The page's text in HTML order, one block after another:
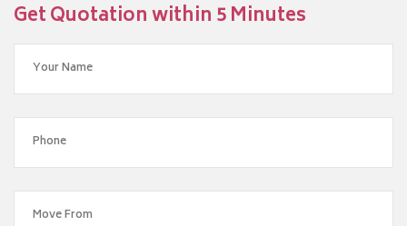
Get Quotation within 5 Minutes